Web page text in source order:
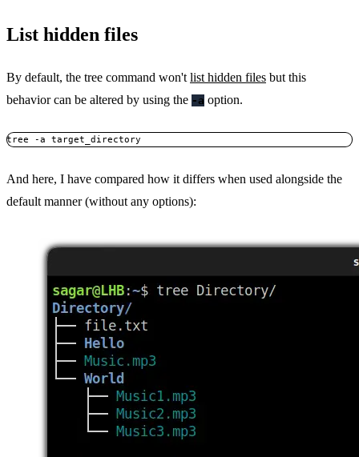
List hidden files
By default, the tree command won't list hidden files but this
behavior can be altered by using the -a option.
tree -a target_directory
And here, I have compared how it differs when used alongside the
default manner (without any options):